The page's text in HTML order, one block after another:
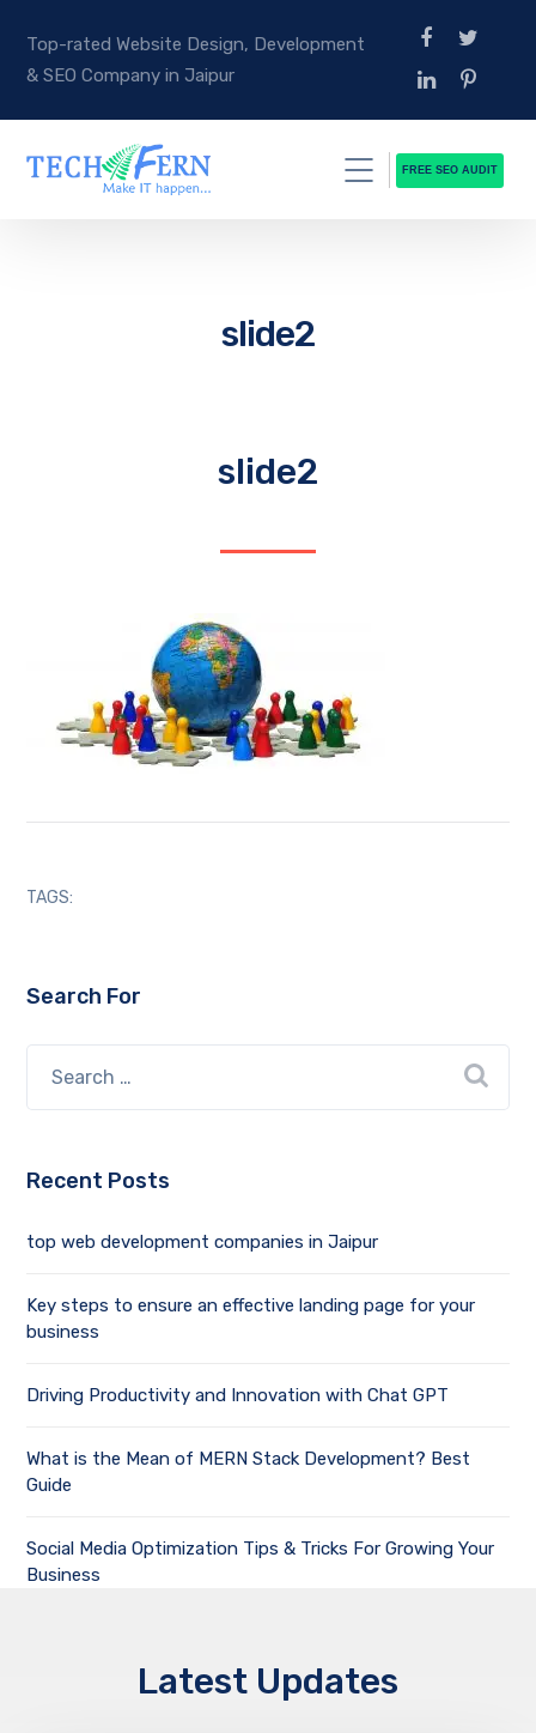
Top-rated Website Design, Development
& SEO Company in Jaipur
FREE SEO AUDIT
slide2
slide2
TAGS:
Search For
Recent Posts
top web development companies in Jaipur
Key steps to ensure an effective landing page for your
business
Driving Productivity and Innovation with Chat GPT
What is the Mean of MERN Stack Development? Best
Guide
Social Media Optimization Tips & Tricks For Growing Your
Business
Latest Updates